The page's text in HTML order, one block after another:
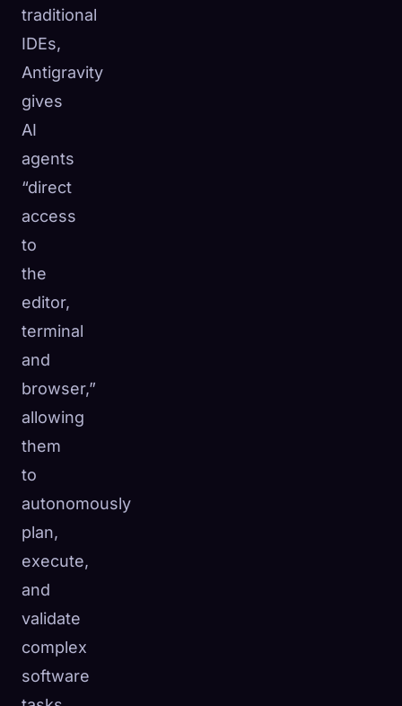
traditional
IDEs,
Antigravity
gives
AI
agents
“direct
access
to
the
editor,
terminal
and
browser,”
allowing
them
to
autonomously
plan,
execute,
and
validate
complex
software